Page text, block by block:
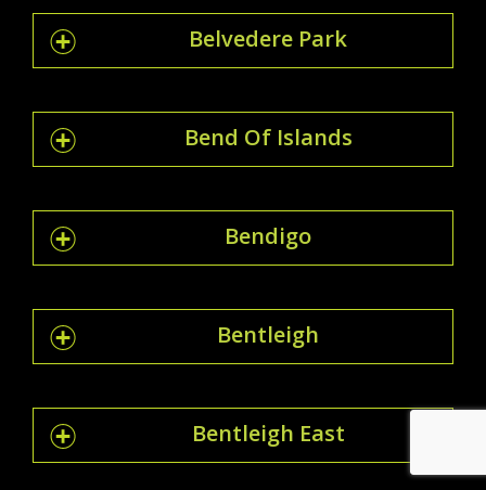
Belvedere Park
Bend Of Islands
Bendigo
Bentleigh
Bentleigh East